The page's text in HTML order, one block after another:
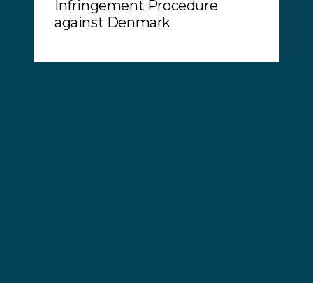
Infringement Procedure
against Denmark